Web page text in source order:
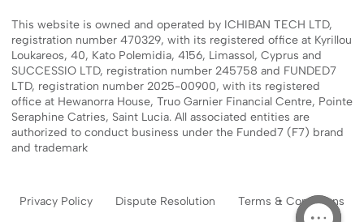
This website is owned and operated by ICHIBAN TECH LTD,
registration number 470329, with its registered office at Kyrillou
Loukareos, 40, Kato Polemidia, 4156, Limassol, Cyprus and
SUCCESSIO LTD, registration number 245758 and FUNDED7
LTD, registration number 2025-00900, with its registered
office at Hewanorra House, Truo Garnier Financial Centre, Pointe
Seraphine Catries, Saint Lucia. All associated entities are
authorized to conduct business under the Funded7 (F7) brand
and trademark
Privacy Policy Dispute Resolution Terms & Conditions